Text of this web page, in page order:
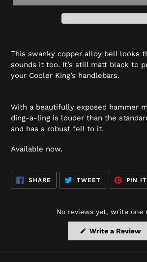
This swanky copper alloy bell looks
sounds it too. It’s still matt black to
your Cooler King’s handlebars.
With a beautifully exposed hammer
ding-a-ling is louder than the
and has a robust fell to it.
Available now.
SHARE SHARE
FACEBOOK
TWEETTWEET
TWITTER
PIN IT
No reviews yet, write one
Write a Review